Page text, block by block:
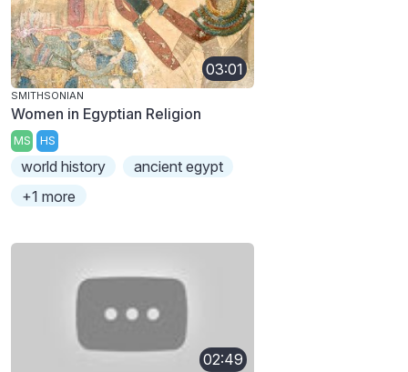
03:01
SMITHSONIAN
Women in Egyptian Religion
MS HS
world history
ancient egypt
+1 more
02:49